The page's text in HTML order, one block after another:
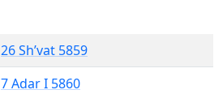
26 Sh’vat 5859
7 Adar I 5860